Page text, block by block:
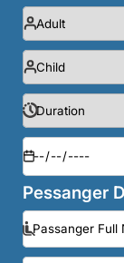
Pessanger